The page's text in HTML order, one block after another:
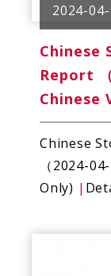
2024-
Chinese
Report
Chinese
Chinese
（2024-
Only) |